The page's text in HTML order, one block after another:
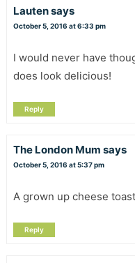
Lautensays
October 5, 2016 at 6:33 pm
I would never have
does look delicious!
Reply
The London Mum says
October 5, 2016 at 5:37 pm
A grown up cheese
Reply